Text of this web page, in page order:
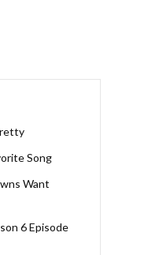
Song
Want
6 Episode